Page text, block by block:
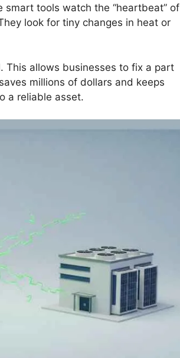
tools watch the “heartbeat” of
look for tiny changes in heat or
This allows businesses to fix a part
millions of dollars and keeps
a reliable asset.